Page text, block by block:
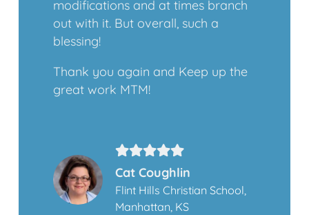
modifications and at times branch
out with it. But overall, such a
blessing!
Thank you again and Keep up the
great work MTM!
Cat Coughlin
Flint Hills Christian School,
Manhattan, KS